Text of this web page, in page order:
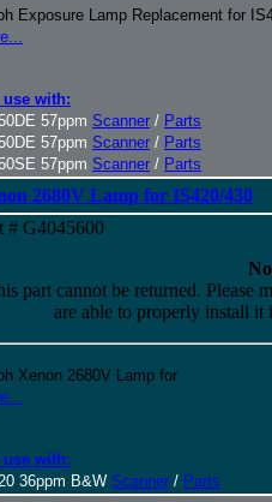
Exposure Lamp Replacement for
use with:
57ppm Scanner / Parts
57ppm Scanner / Parts
57ppm Scanner / Parts
2680V Lamp for IS420/430
# G4045600
part cannot be returned. Please
are able to properly install it
Xenon 2680V Lamp for
use with:
36ppm B&W Scanner / Parts